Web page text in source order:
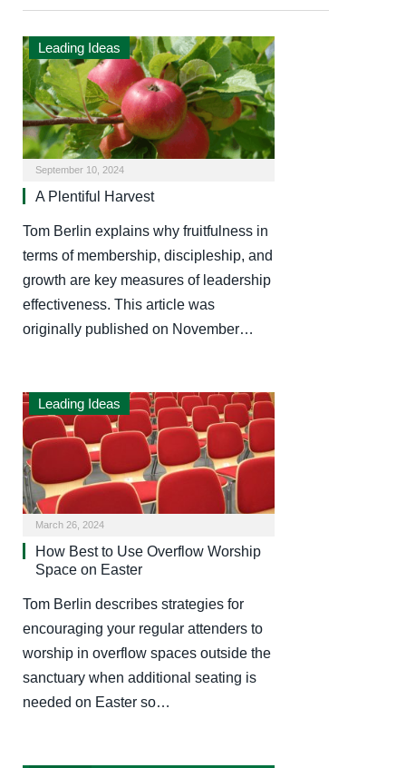
Leading Ideas
September 10, 2024
A Plentiful Harvest
Tom Berlin explains why fruitfulness in
terms of membership, discipleship, and
growth are key measures of leadership
effectiveness. This article was
originally published on November…
Leading Ideas
March 26, 2024
How Best to Use Overflow Worship
Space on Easter
Tom Berlin describes strategies for
encouraging your regular attenders to
worship in overflow spaces outside the
sanctuary when additional seating is
needed on Easter so…